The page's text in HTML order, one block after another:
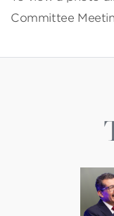
Committee